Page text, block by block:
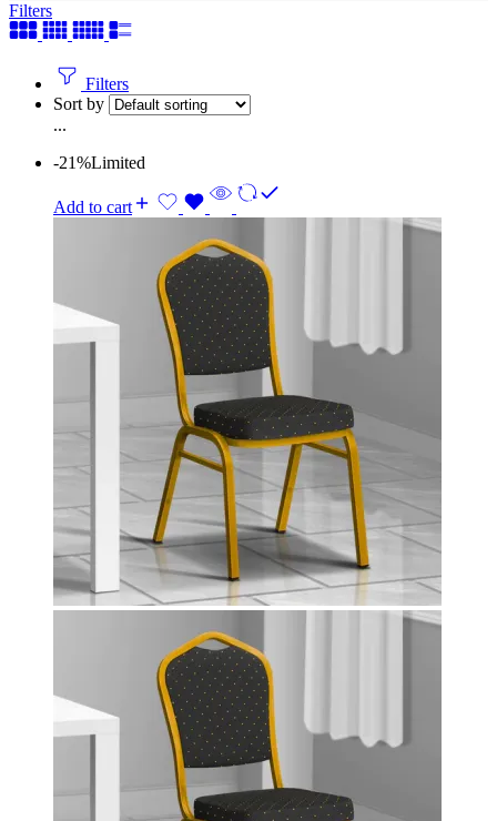
Filters
Filters
Sort by
...
-21%Limited
Add to cart